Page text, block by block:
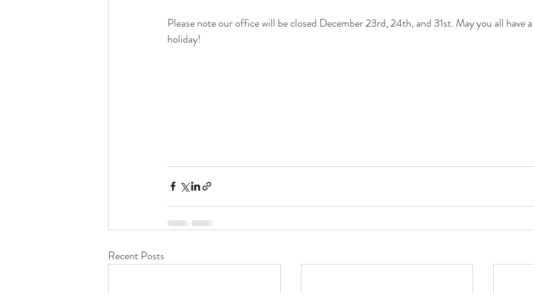
Please note our office will be closed December 23rd, 24th, and 31st. May you all have
holiday!
Recent Posts